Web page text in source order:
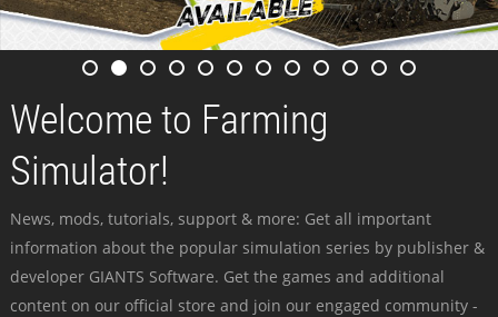
Welcome to Farming
Simulator!
News, mods, tutorials, support & more: Get all important
information about the popular simulation series by publisher &
developer GIANTS Software. Get the games and additional
content on our official store and join our engaged community -